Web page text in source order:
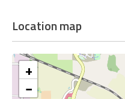
Location map
+
−